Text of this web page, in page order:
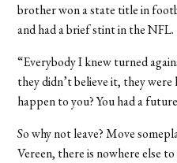
brother won a state title in
and had a brief stint in the NFL.
“Everybody I knew turned
they didn’t believe it, they
happen to you? You had a
So why not leave? Move
Vereen, there is nowhere else